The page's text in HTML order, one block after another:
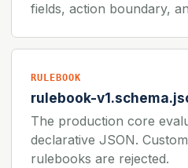
fields, action boundary,
RULEBOOK
rulebook-
The production core
declarative JSON.
rulebooks are rejected.